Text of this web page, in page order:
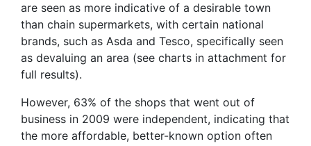
are seen as more indicative of a desirable town
than chain supermarkets, with certain national
brands, such as Asda and Tesco, specifically seen
as devaluing an area (see charts in attachment for
full results).
However, 63% of the shops that went out of
business in 2009 were independent, indicating that
the more affordable, better-known option often